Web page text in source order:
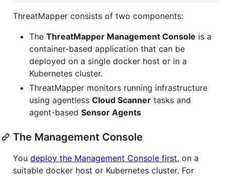
ThreatMapper consists of two components:
The ThreatMapper Management Console is a
container-based application that can be
deployed on a single docker host or in a
Kubernetes cluster.
ThreatMapper monitors running infrastructure
using agentless Cloud Scanner tasks and
agent-based Sensor Agents
The Management Console
You deploy the Management Console first, on a
suitable docker host or Kubernetes cluster. For